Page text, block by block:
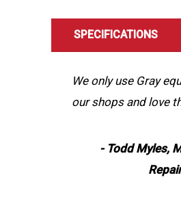
SPECIFICATIONS
We only use Gray
our shops and love
- Todd Myles,